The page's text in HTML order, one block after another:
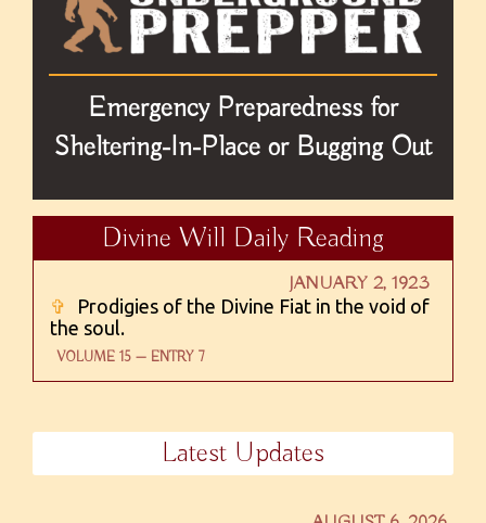
Emergency Preparedness for
Sheltering-In-Place or Bugging Out
Divine Will Daily Reading
JANUARY 2, 1923
✞
Prodigies of the Divine Fiat in the void of
the soul.
VOLUME 15 — ENTRY 7
Latest Updates